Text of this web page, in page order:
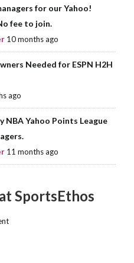
for our Yahoo!
fee to join.
10 months ago
Needed for ESPN H2H
ago
NBA Yahoo Points League
11 months ago
SportsEthos